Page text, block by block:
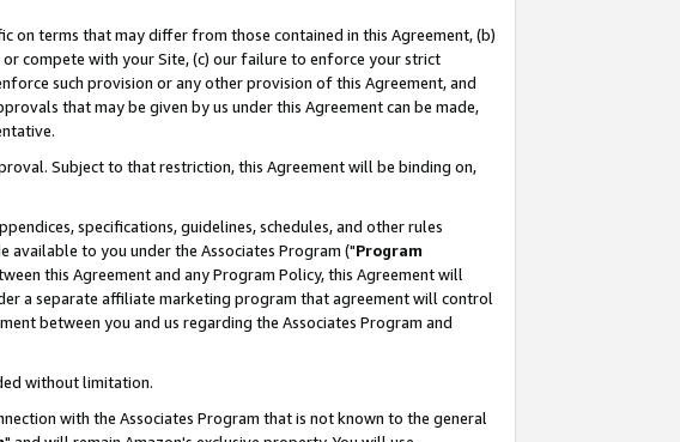
on terms that may differ from those contained in this Agreement, (b)
compete with your Site, (c) our failure to enforce your strict
such provision or any other provision of this Agreement, and
that may be given by us under this Agreement can be made,
Subject to that restriction, this Agreement will be binding on,
specifications, guidelines, schedules, and other rules
to you under the Associates Program ("Program
this Agreement and any Program Policy, this Agreement will
a separate affiliate marketing program that agreement will control
between you and us regarding the Associates Program and
without limitation.
with the Associates Program that is not known to the general